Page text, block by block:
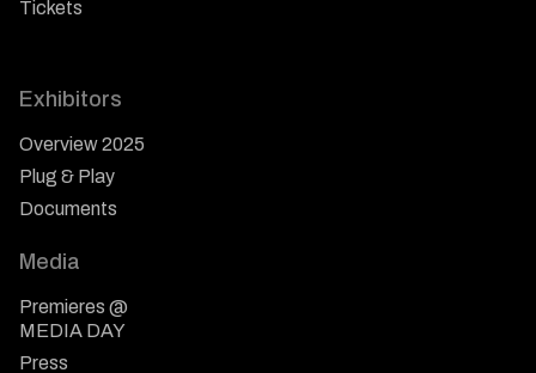
Tickets
Exhibitors
Overview 2025
Plug & Play
Documents
Media
Premieres @
MEDIA DAY
Press